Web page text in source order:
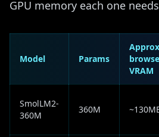
GPU memory each one
Model Params
VRAM
SmolLM2-
360M
360M